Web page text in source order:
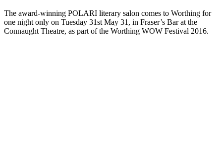
The award-winning POLARI literary salon comes to Worthing for
one night only on Tuesday 31st May 31, in Fraser’s Bar at the
Connaught Theatre, as part of the Worthing WOW Festival 2016.